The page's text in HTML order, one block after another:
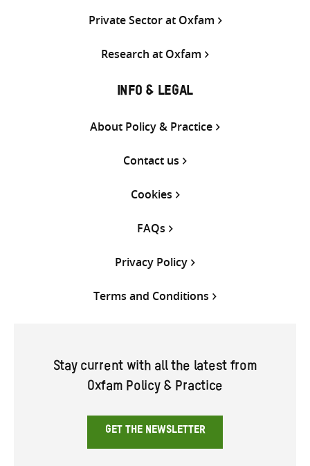
Private Sector at Oxfam
Research at Oxfam
INFO & LEGAL
About Policy & Practice
Contact us
Cookies
FAQs
Privacy Policy
Terms and Conditions
Stay current with all the latest from
Oxfam Policy & Practice
GET THE NEWSLETTER